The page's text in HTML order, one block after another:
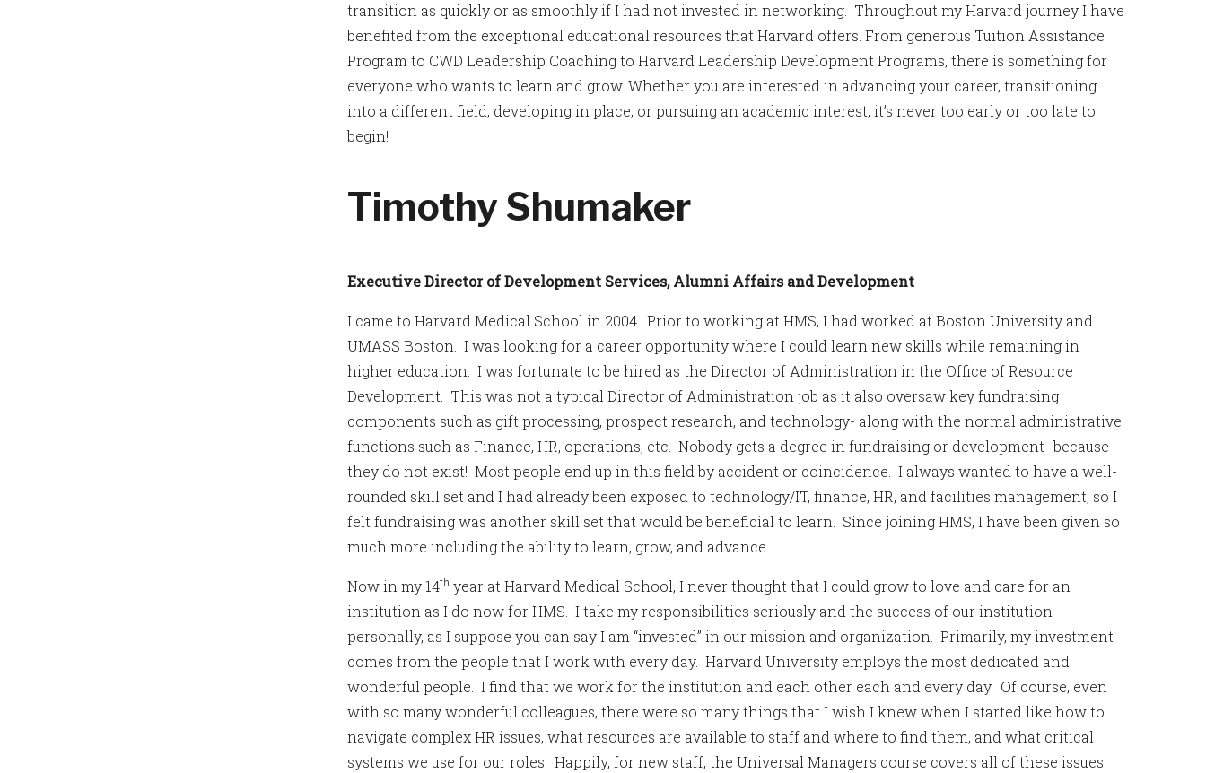
transition as quickly or as smoothly if I had not invested in networking. Throughout my Harvard journey I have
benefited from the exceptional educational resources that Harvard offers. From generous Tuition Assistance
Program to CWD Leadership Coaching to Harvard Leadership Development Programs, there is something for
everyone who wants to learn and grow. Whether you are interested in advancing your career, transitioning
into a different field, developing in place, or pursuing an academic interest, it’s never too early or too late to
begin!
Timothy Shumaker
Executive Director of Development Services, Alumni Affairs and Development
I came to Harvard Medical School in 2004. Prior to working at HMS, I had worked at Boston University and
UMASS Boston. I was looking for a career opportunity where I could learn new skills while remaining in
higher education. I was fortunate to be hired as the Director of Administration in the Office of Resource
Development. This was not a typical Director of Administration job as it also oversaw key fundraising
components such as gift processing, prospect research, and technology- along with the normal administrative
functions such as Finance, HR, operations, etc. Nobody gets a degree in fundraising or development- because
they do not exist! Most people end up in this field by accident or coincidence. I always wanted to have a well-
rounded skill set and I had already been exposed to technology/IT, finance, HR, and facilities management, so I
felt fundraising was another skill set that would be beneficial to learn. Since joining HMS, I have been given so
much more including the ability to learn, grow, and advance.
Now in my 14th year at Harvard Medical School, I never thought that I could grow to love and care for an
institution as I do now for HMS. I take my responsibilities seriously and the success of our institution
personally, as I suppose you can say I am “invested” in our mission and organization. Primarily, my investment
comes from the people that I work with every day. Harvard University employs the most dedicated and
wonderful people. I find that we work for the institution and each other each and every day. Of course, even
with so many wonderful colleagues, there were so many things that I wish I knew when I started like how to
navigate complex HR issues, what resources are available to staff and where to find them, and what critical
systems we use for our roles. Happily, for new staff, the Universal Managers course covers all of these issues